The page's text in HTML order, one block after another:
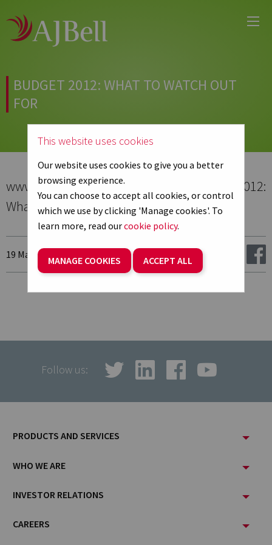
This website uses cookies
Our website uses cookies to give you a better
browsing experience.
You can choose to accept all cookies, or control
which we use by clicking 'Manage cookies'. To
learn more, read ourcookie policy.
MANAGE COOKIES ACCEPT ALL
to
main
BUDGET 2012: WHAT TO WATCH OUT
FOR
www.professionalpensions.co.uk - Budget 2012:
What to watch out for
19 March 2012 Share:
Follow us:
Footer
PRODUCTS AND SERVICES
WHO WE ARE
INVESTOR RELATIONS
CAREERS